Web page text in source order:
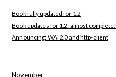
Book fully updated for 1.2
Book updates for 1.2: almost complete!
Announcing: WAI 2.0 and http-client
November